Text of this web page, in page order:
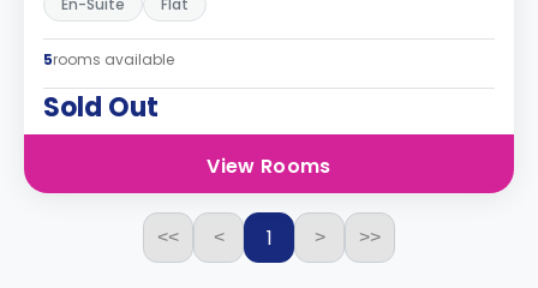
En-Suite Flat
5rooms available
Sold Out
View Rooms
<< < 1 > >>